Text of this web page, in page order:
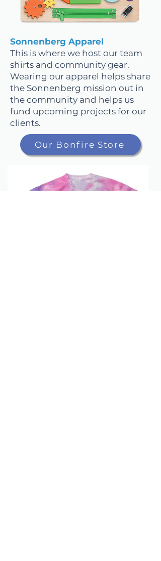
Sonnenberg Apparel
This is where we host our team
shirts and community gear.
Wearing our apparel helps share
the Sonnenberg mission out in
the community and helps us
fund upcoming projects for our
clients.
Our Bonfire Store